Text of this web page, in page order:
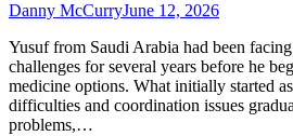
Danny McCurryJune 12, 2026
Yusuf from Saudi Arabia had been
challenges for several years before he
medicine options. What initially started
difficulties and coordination issues
problems,…